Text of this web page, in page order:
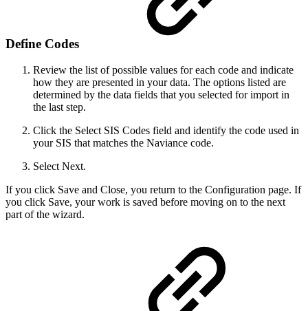
Define Codes
Review the list of possible values for each code and indicate
how they are presented in your data. The options listed are
determined by the data fields that you selected for import in
the last step.
Click the Select SIS Codes field and identify the code used in
your SIS that matches the Naviance code.
Select Next.
If you click Save and Close, you return to the Configuration page. If
you click Save, your work is saved before moving on to the next
part of the wizard.